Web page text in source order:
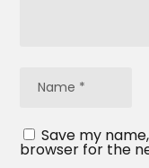
Save my
browser for the